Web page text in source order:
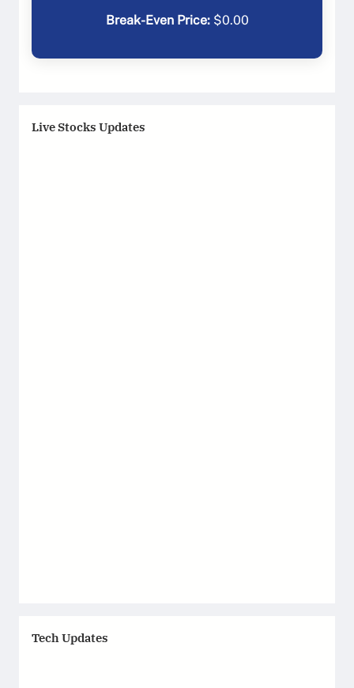
Break-Even Price:$0.00
Live Stocks Updates
Tech Updates